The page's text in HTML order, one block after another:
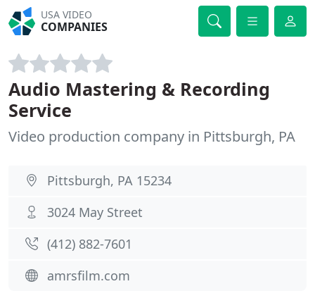
USA VIDEO
COMPANIES
Audio Mastering & Recording
Service
Video production company in Pittsburgh, PA
Pittsburgh, PA 15234
3024 May Street
(412) 882-7601
amrsfilm.com